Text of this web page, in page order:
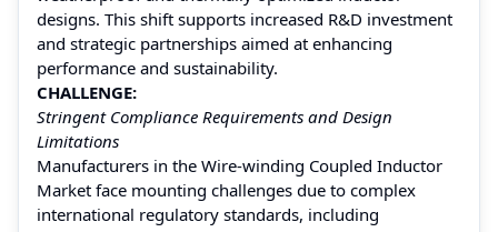
designs. This shift supports increased R&D investment
and strategic partnerships aimed at enhancing
performance and sustainability.
CHALLENGE:
Stringent Compliance Requirements and Design
Limitations
Manufacturers in the Wire-winding Coupled Inductor
Market face mounting challenges due to complex
international regulatory standards, including